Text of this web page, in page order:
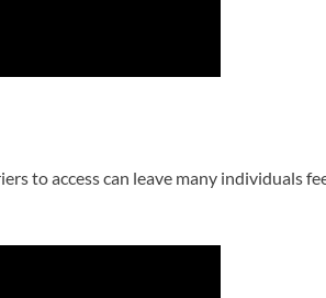
to access can leave many individuals